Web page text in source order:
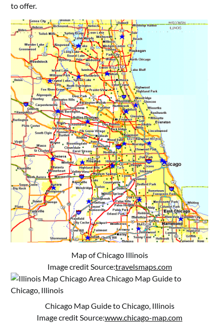
to offer.
Map of Chicago Illinois
Image credit Source:travelsmaps.com
Chicago Map Guide to Chicago, Illinois
Image credit Source:www.chicago-map.com